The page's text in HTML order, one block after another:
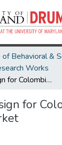
Works
Auction Design for Colombia’s Forward Energy Market
for